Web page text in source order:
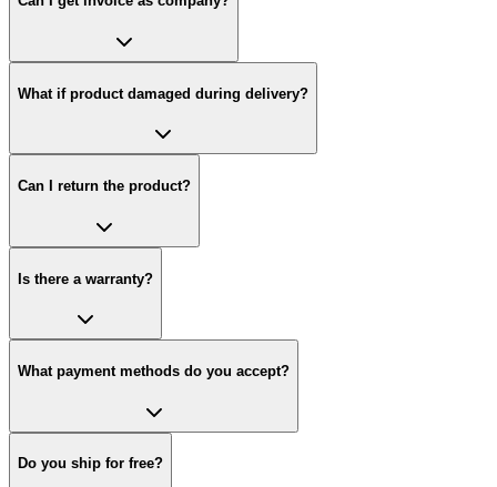
What if product damaged during delivery?
Can I return the product?
Is there a warranty?
What payment methods do you accept?
Do you ship for free?